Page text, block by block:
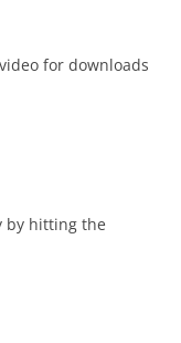
for downloads
by hitting the